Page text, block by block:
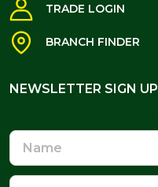
TRADE LOGIN
BRANCH FINDER
NEWSLETTER SIGN UP
Name
Email
Address